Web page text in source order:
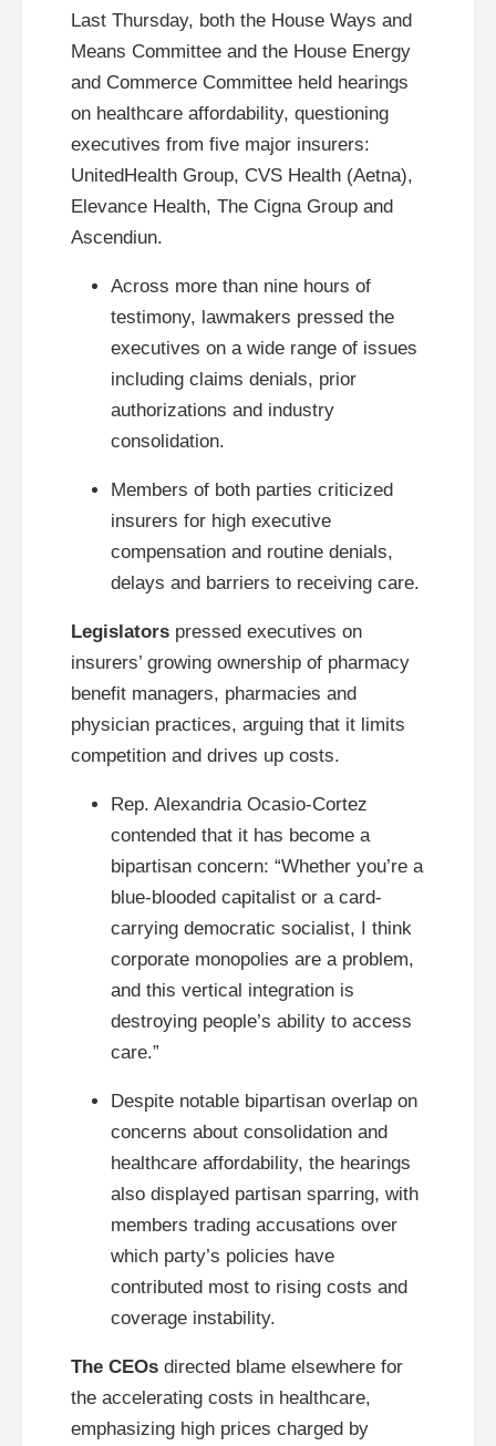
Last Thursday, both the House Ways and
Means Committee and the House Energy
and Commerce Committee held hearings
on healthcare affordability, questioning
executives from five major insurers:
UnitedHealth Group, CVS Health (Aetna),
Elevance Health, The Cigna Group and
Ascendiun.
Across more than nine hours of
testimony, lawmakers pressed the
executives on a wide range of issues
including claims denials, prior
authorizations and industry
consolidation.
Members of both parties criticized
insurers for high executive
compensation and routine denials,
delays and barriers to receiving care.
Legislators pressed executives on
insurers’ growing ownership of pharmacy
benefit managers, pharmacies and
physician practices, arguing that it limits
competition and drives up costs.
Rep. Alexandria Ocasio-Cortez
contended that it has become a
bipartisan concern: “Whether you’re a
blue-blooded capitalist or a card-
carrying democratic socialist, I think
corporate monopolies are a problem,
and this vertical integration is
destroying people’s ability to access
care.”
Despite notable bipartisan overlap on
concerns about consolidation and
healthcare affordability, the hearings
also displayed partisan sparring, with
members trading accusations over
which party’s policies have
contributed most to rising costs and
coverage instability.
The CEOs directed blame elsewhere for
the accelerating costs in healthcare,
emphasizing high prices charged by